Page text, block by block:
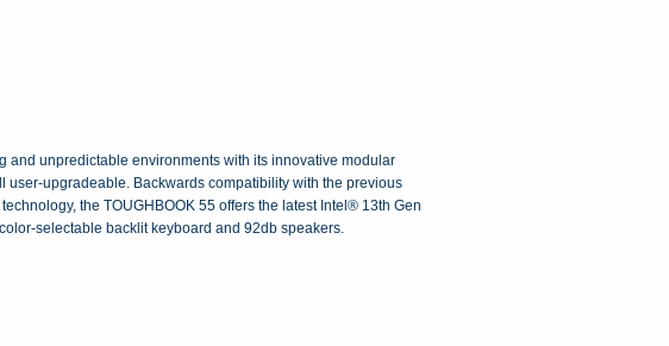
and unpredictable environments with its innovative modular
user-upgradeable. Backwards compatibility with the previous
the TOUGHBOOK 55 offers the latest Intel® 13th Gen
selectable backlit keyboard and 92db speakers.